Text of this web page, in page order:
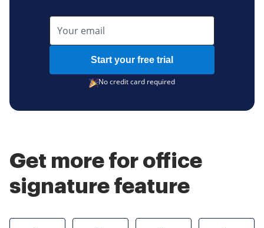
Start your free trial
No credit card required
Get more for office
signature feature